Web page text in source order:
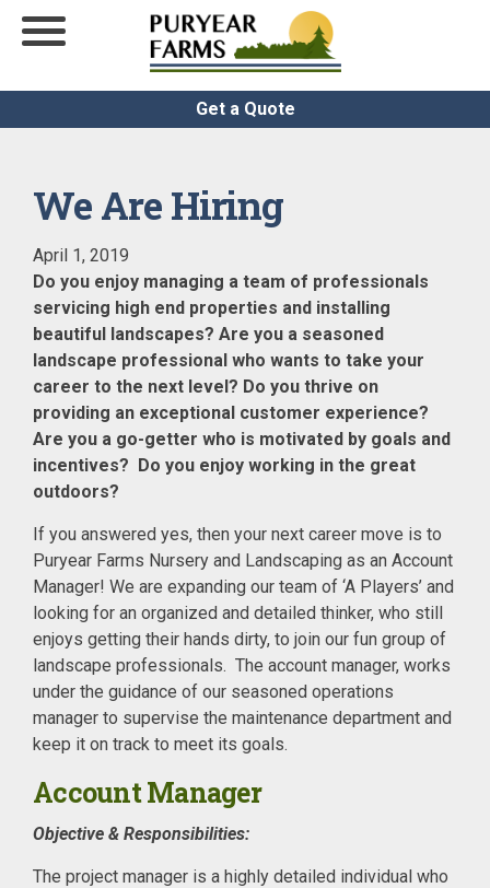
Get a Quote
We Are Hiring
April 1, 2019
Do you enjoy managing a team of professionals
servicing high end properties and installing
beautiful landscapes? Are you a seasoned
landscape professional who wants to take your
career to the next level? Do you thrive on
providing an exceptional customer experience?
Are you a go-getter who is motivated by goals and
incentives? Do you enjoy working in the great
outdoors?
If you answered yes, then your next career move is to
Puryear Farms Nursery and Landscaping as an Account
Manager! We are expanding our team of ‘A Players’ and
looking for an organized and detailed thinker, who still
enjoys getting their hands dirty, to join our fun group of
landscape professionals. The account manager, works
under the guidance of our seasoned operations
manager to supervise the maintenance department and
keep it on track to meet its goals.
Account Manager
Objective & Responsibilities:
The project manager is a highly detailed individual who